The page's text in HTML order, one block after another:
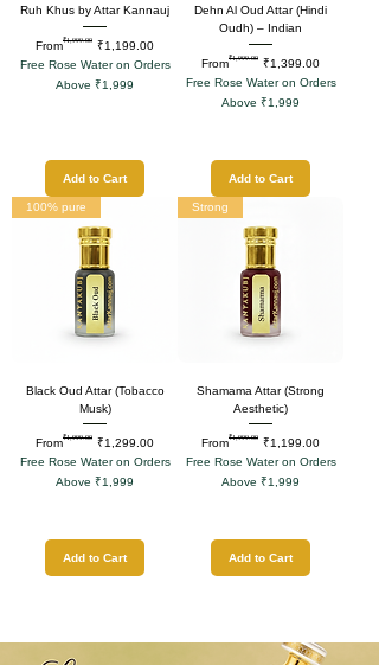
Ruh Khus by Attar Kannauj
From
Regular Price
₹1,999.00 ₹1,199.00
Sale Price
Free Rose Water on Orders
Above ₹1,999
Add to Cart
Dehn Al Oud Attar (Hindi
Oudh) – Indian
From
Regular Price
₹1,999.00 ₹1,399.00
Sale Price
Free Rose Water on Orders
Above ₹1,999
Add to Cart
100% pure
Black Oud Attar (Tobacco
Musk)
From
Regular Price
₹1,999.00 ₹1,299.00
Sale Price
Free Rose Water on Orders
Above ₹1,999
Add to Cart
Strong
Shamama Attar (Strong
Aesthetic)
From
Regular Price
₹1,999.00 ₹1,199.00
Sale Price
Free Rose Water on Orders
Above ₹1,999
Add to Cart